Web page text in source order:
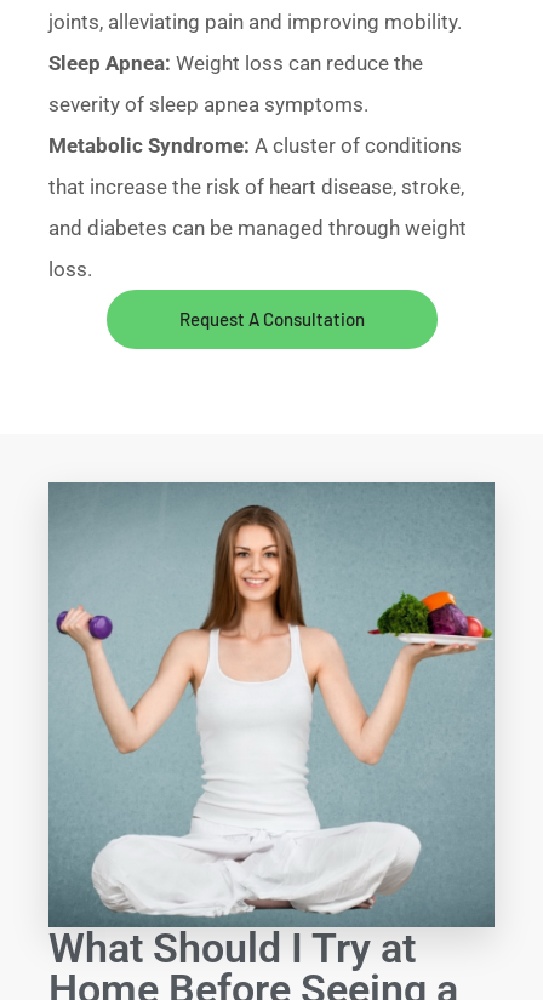
joints, alleviating pain and improving mobility.
Sleep Apnea: Weight loss can reduce the
severity of sleep apnea symptoms.
Metabolic Syndrome: A cluster of conditions
that increase the risk of heart disease, stroke,
and diabetes can be managed through weight
loss.
Request A Consultation
What Should I Try at
Home Before Seeing a